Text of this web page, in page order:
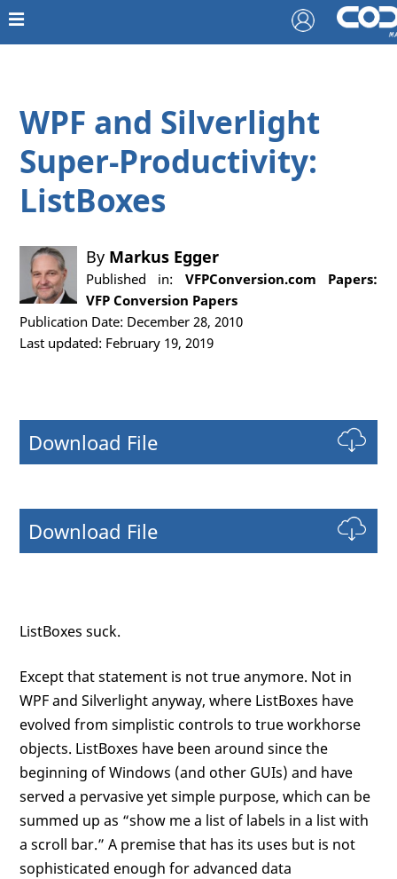
WPF and Silverlight
Super-Productivity:
ListBoxes
By Markus Egger
Published in: VFPConversion.com Papers:
VFP Conversion Papers
Publication Date: December 28, 2010
Last updated: February 19, 2019
Download File
Download File
ListBoxes suck.
Except that statement is not true anymore. Not in
WPF and Silverlight anyway, where ListBoxes have
evolved from simplistic controls to true workhorse
objects. ListBoxes have been around since the
beginning of Windows (and other GUIs) and have
served a pervasive yet simple purpose, which can be
summed up as “show me a list of labels in a list with
a scroll bar.” A premise that has its uses but is not
sophisticated enough for advanced data